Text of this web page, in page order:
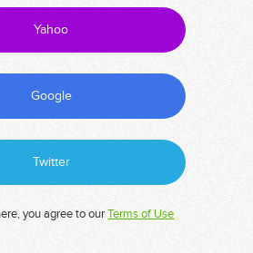
Yahoo
Google
Twitter
you agree to ourTerms of Use